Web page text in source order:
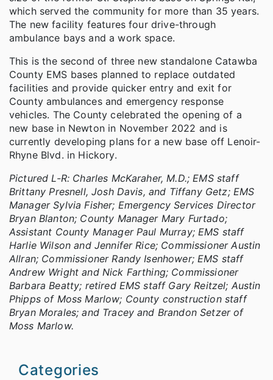
which served the community for more than 35 years.
The new facility features four drive-through
ambulance bays and a work space.
This is the second of three new standalone Catawba
County EMS bases planned to replace outdated
facilities and provide quicker entry and exit for
County ambulances and emergency response
vehicles. The County celebrated the opening of a
new base in Newton in November 2022 and is
currently developing plans for a new base off Lenoir-
Rhyne Blvd. in Hickory.
Pictured L-R: Charles McKaraher, M.D.; EMS staff
Brittany Presnell, Josh Davis, and Tiffany Getz; EMS
Manager Sylvia Fisher; Emergency Services Director
Bryan Blanton; County Manager Mary Furtado;
Assistant County Manager Paul Murray; EMS staff
Harlie Wilson and Jennifer Rice; Commissioner Austin
Allran; Commissioner Randy Isenhower; EMS staff
Andrew Wright and Nick Farthing; Commissioner
Barbara Beatty; retired EMS staff Gary Reitzel; Austin
Phipps of Moss Marlow; County construction staff
Bryan Morales; and Tracey and Brandon Setzer of
Moss Marlow.
Categories